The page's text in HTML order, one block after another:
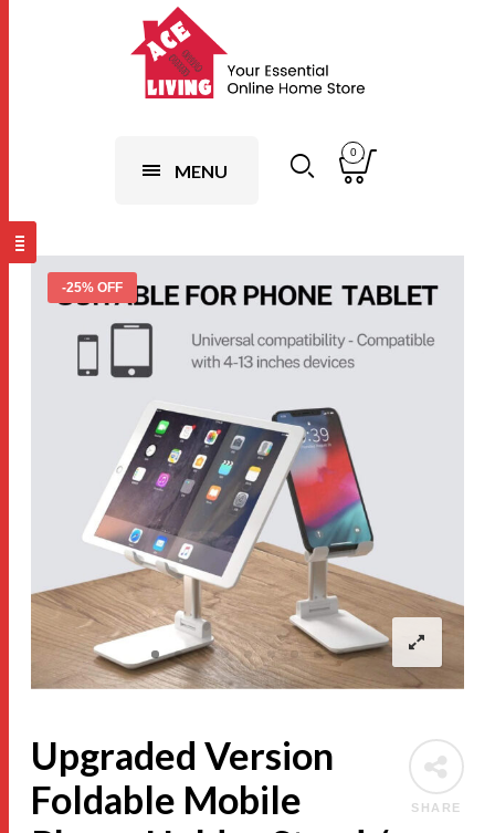
MENU
0
-25% OFF
SHARE
Upgraded Version
Foldable Mobile